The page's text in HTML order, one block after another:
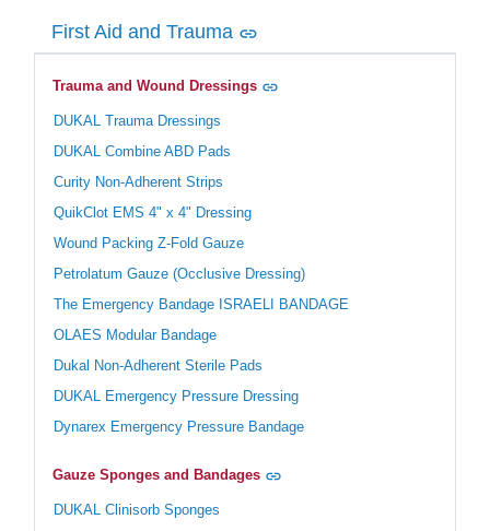
First Aid and Trauma
Trauma and Wound Dressings
DUKAL Trauma Dressings
DUKAL Combine ABD Pads
Curity Non-Adherent Strips
QuikClot EMS 4" x 4" Dressing
Wound Packing Z-Fold Gauze
Petrolatum Gauze (Occlusive Dressing)
The Emergency Bandage ISRAELI BANDAGE
OLAES Modular Bandage
Dukal Non-Adherent Sterile Pads
DUKAL Emergency Pressure Dressing
Dynarex Emergency Pressure Bandage
Gauze Sponges and Bandages
DUKAL Clinisorb Sponges